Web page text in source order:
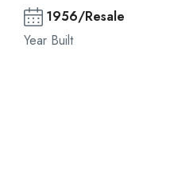
1956/Resale
Year Built